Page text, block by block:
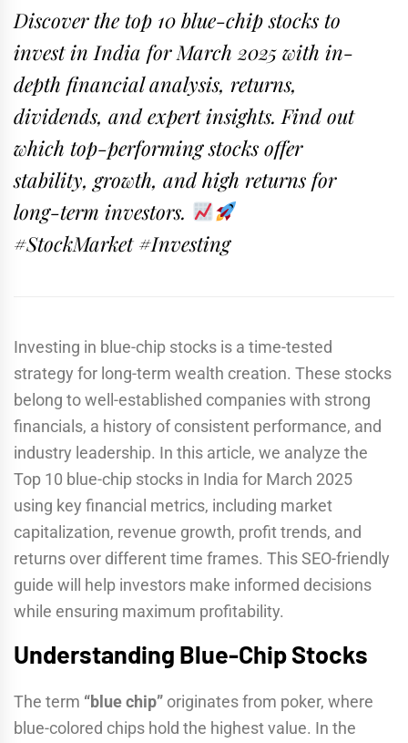
Discover the top 10 blue-chip stocks to
invest in India for March 2025 with in-
depth financial analysis, returns,
dividends, and expert insights. Find out
which top-performing stocks offer
stability, growth, and high returns for
long-term investors.
#StockMarket #Investing
Investing in blue-chip stocks is a time-tested
strategy for long-term wealth creation. These stocks
belong to well-established companies with strong
financials, a history of consistent performance, and
industry leadership. In this article, we analyze the
Top 10 blue-chip stocks in India for March 2025
using key financial metrics, including market
capitalization, revenue growth, profit trends, and
returns over different time frames. This SEO-friendly
guide will help investors make informed decisions
while ensuring maximum profitability.
Understanding Blue-Chip Stocks
The term “blue chip” originates from poker, where
blue-colored chips hold the highest value. In the